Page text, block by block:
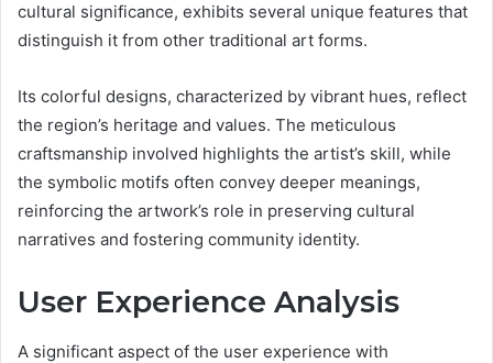
cultural significance, exhibits several unique features that
distinguish it from other traditional art forms.
Its colorful designs, characterized by vibrant hues, reflect
the region’s heritage and values. The meticulous
craftsmanship involved highlights the artist’s skill, while
the symbolic motifs often convey deeper meanings,
reinforcing the artwork’s role in preserving cultural
narratives and fostering community identity.
User Experience Analysis
A significant aspect of the user experience with